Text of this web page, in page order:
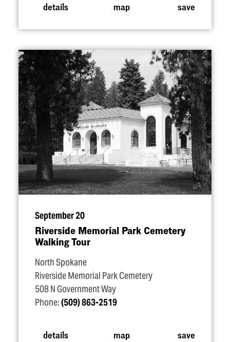
details map save
September 20
Riverside Memorial Park Cemetery
Walking Tour
North Spokane
Riverside Memorial Park Cemetery
508 N Government Way
Phone:(509) 863-2519
details map save